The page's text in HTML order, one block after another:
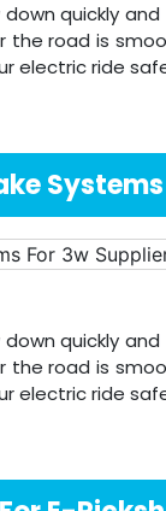
quickly
road is
electric ride
Systems
quickly
road is
electric ride